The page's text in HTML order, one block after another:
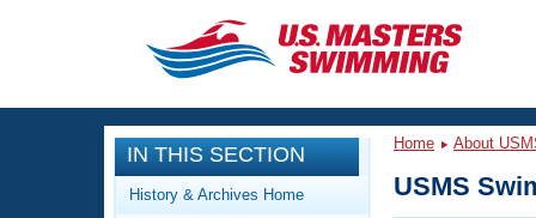
CLOSE
Training
Workout Library
Events
IN THIS SECTION
History & Archives Home
Home About
USMS